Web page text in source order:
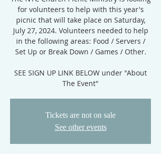
for volunteers to help with this year's
picnic that will take place on Saturday,
July 27, 2024. Volunteers needed to help
in the following areas: Food / Servers /
Set Up or Break Down / Games / Other.
SEE SIGN UP LINK BELOW under "About
Tickets are not on sale
See other events